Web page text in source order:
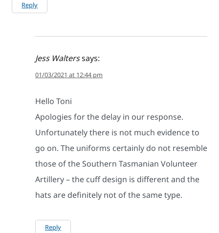
Reply
Jess Walterssays:
01/03/2021 at 12:44 pm
Hello Toni
Apologies for the delay in our response.
Unfortunately there is not much evidence to
go on. The uniforms certainly do not resemble
those of the Southern Tasmanian Volunteer
Artillery – the cuff design is different and the
hats are definitely not of the same type.
Reply